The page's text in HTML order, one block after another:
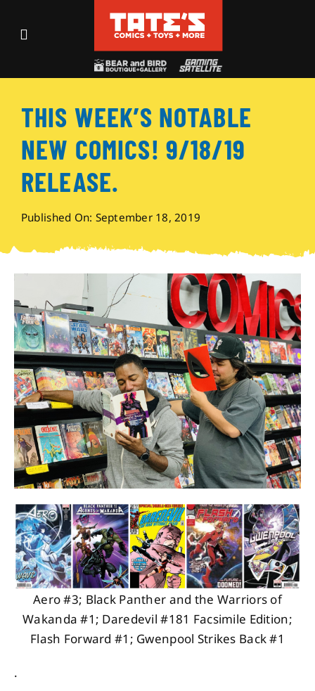
Toggle
Events
Shop
Visit
Archives
About
Contact
THIS WEEK’S NOTABLE
NEW COMICS! 9/18/19
RELEASE.
Published On: September 18, 2019
Aero #3; Black Panther and the Warriors of
Wakanda #1; Daredevil #181 Facsimile Edition;
Flash Forward #1; Gwenpool Strikes Back #1
.